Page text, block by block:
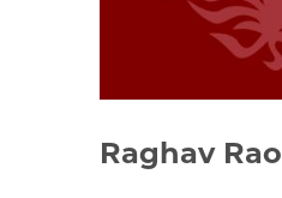
Raghav Rao